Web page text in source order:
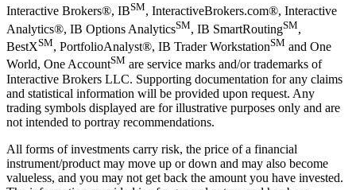
Interactive Brokers®, IBSM, InteractiveBrokers.com®, Interactive
Analytics®, IB Options AnalyticsSM, IB SmartRoutingSM,
BestXSM, PortfolioAnalyst®, IB Trader WorkstationSM and One
World, One AccountSM are service marks and/or trademarks of
Interactive Brokers LLC. Supporting documentation for any claims
and statistical information will be provided upon request. Any
trading symbols displayed are for illustrative purposes only and are
not intended to portray recommendations.
All forms of investments carry risk, the price of a financial
instrument/product may move up or down and may also become
valueless, and you may not get back the amount you have invested.